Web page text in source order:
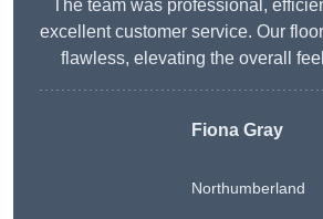
The team was professional,
excellent customer service. Our
flawless, elevating the overall
Fiona Gray
Northumberland